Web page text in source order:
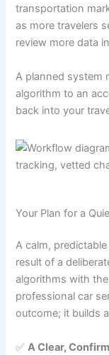
transportation
as more travelers
review more data
A planned system
algorithm to an
back into your
Your Plan for a
A calm,
result of a
algorithms with
professional car
outcome; it builds
✅A Clear,